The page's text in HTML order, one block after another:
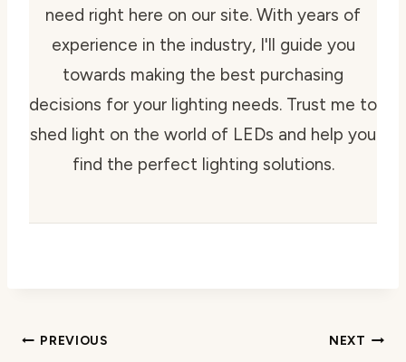
need right here on our site. With years of
experience in the industry, I'll guide you
towards making the best purchasing
decisions for your lighting needs. Trust me to
shed light on the world of LEDs and help you
find the perfect lighting solutions.
Post
PREVIOUS NEXT